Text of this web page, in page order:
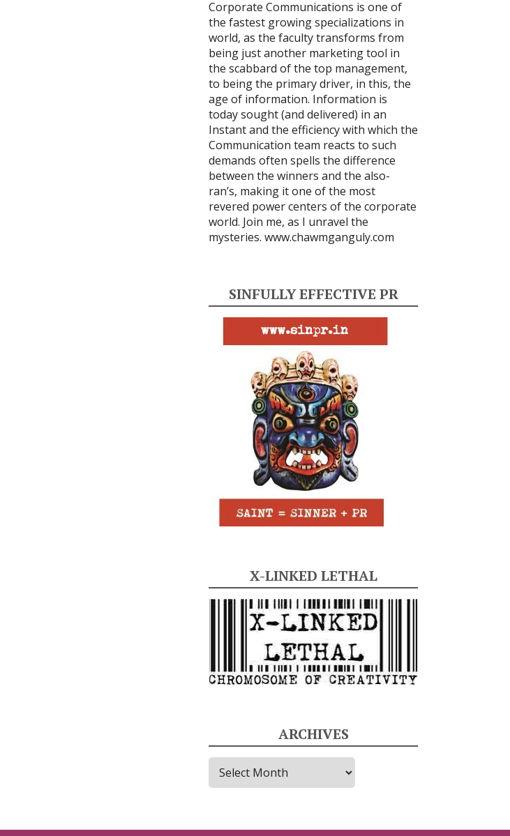
Corporate Communications is one of
the fastest growing specializations in
world, as the faculty transforms from
being just another marketing tool in
the scabbard of the top management,
to being the primary driver, in this, the
age of information. Information is
today sought (and delivered) in an
Instant and the efficiency with which the
Communication team reacts to such
demands often spells the difference
between the winners and the also-
ran’s, making it one of the most
revered power centers of the corporate
world. Join me, as I unravel the
mysteries. www.chawmganguly.com
SINFULLY EFFECTIVE PR
X-LINKED LETHAL
ARCHIVES
i